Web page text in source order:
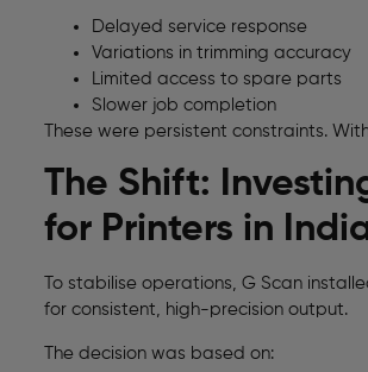
Delayed service response
Variations in trimming accuracy
Limited access to spare parts
Slower job completion
These were persistent constraints.
The Shift:
for Printers in
To stabilise operations, G Scan
for consistent, high-precision output.
The decision was based on: